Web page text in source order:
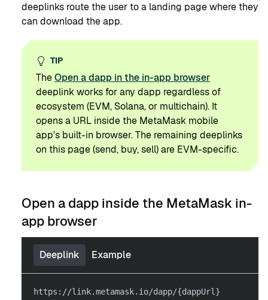
deeplinks route the user to a landing page where they
can download the app.
TIP
TheOpen a dapp in the in-app browser
deeplink works for any dapp regardless of
ecosystem (EVM, Solana, or multichain). It
opens a URL inside the MetaMask mobile
app's built-in browser. The remaining deeplinks
on this page (send, buy, sell) are EVM-specific.
Open a dapp inside the MetaMask in-
app browser
Deeplink Example
https://link.metamask.io/dapp/{dappUrl}